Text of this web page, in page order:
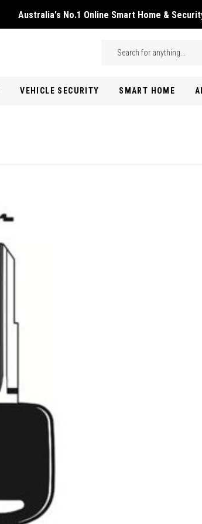
Australia's No.1 Online Smart Home &
Search
VEHICLE SECURITY SMART HOME